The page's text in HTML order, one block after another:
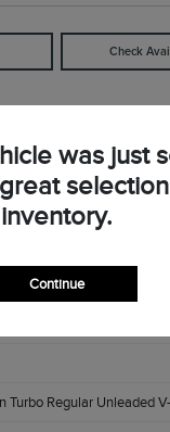
Check
Turbo Regular Unleaded
was just
inventory.
Continue